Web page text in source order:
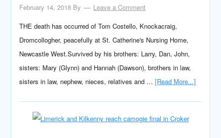
February 14, 2018 By
Leave a Comment
THE death has occurred of Tom Costello, Knockacraig,
Dromcollogher, peacefully at St. Catherine's Nursing Home,
Newcastle West.Survived by his brothers: Larry, Dan, John,
sisters: Mary (Glynn) and Hannah (Dawson), brothers in law,
sisters in law, nephew, nieces, relatives and …[Read More...]